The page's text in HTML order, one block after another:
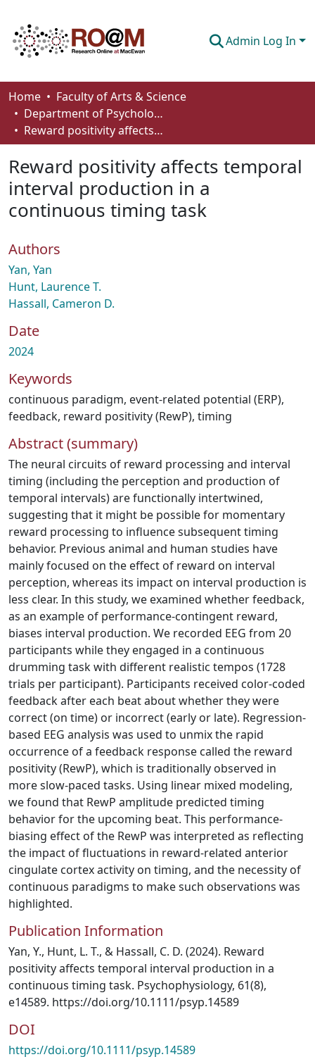
Admin Log In
Communities & Collections
Browse
About
How To Deposit
Home
Faculty of Arts & Science
Department of Psychology
Reward positivity affects temporal interval production in a continuous timing task
Reward positivity affects temporal
interval production in a
continuous timing task
Authors
Yan, Yan
Hunt, Laurence T.
Hassall, Cameron D.
Date
2024
Keywords
continuous paradigm, event-related potential (ERP),
feedback, reward positivity (RewP), timing
Abstract (summary)
The neural circuits of reward processing and interval
timing (including the perception and production of
temporal intervals) are functionally intertwined,
suggesting that it might be possible for momentary
reward processing to influence subsequent timing
behavior. Previous animal and human studies have
mainly focused on the effect of reward on interval
perception, whereas its impact on interval production is
less clear. In this study, we examined whether feedback,
as an example of performance-contingent reward,
biases interval production. We recorded EEG from 20
participants while they engaged in a continuous
drumming task with different realistic tempos (1728
trials per participant). Participants received color-coded
feedback after each beat about whether they were
correct (on time) or incorrect (early or late). Regression-
based EEG analysis was used to unmix the rapid
occurrence of a feedback response called the reward
positivity (RewP), which is traditionally observed in
more slow-paced tasks. Using linear mixed modeling,
we found that RewP amplitude predicted timing
behavior for the upcoming beat. This performance-
biasing effect of the RewP was interpreted as reflecting
the impact of fluctuations in reward-related anterior
cingulate cortex activity on timing, and the necessity of
continuous paradigms to make such observations was
highlighted.
Publication Information
Yan, Y., Hunt, L. T., & Hassall, C. D. (2024). Reward
positivity affects temporal interval production in a
continuous timing task. Psychophysiology, 61(8),
e14589. https://doi.org/10.1111/psyp.14589
DOI
https://doi.org/10.1111/psyp.14589